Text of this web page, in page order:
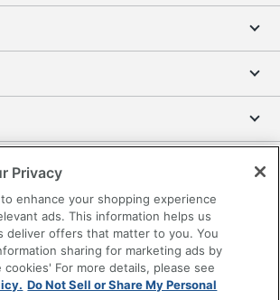
Tools
Privacy
enhance your shopping experience
ads. This information helps us
deliver offers that matter to you. You
sharing for marketing ads by
cookies' For more details, please see
Do Not Sell or Share My Personal